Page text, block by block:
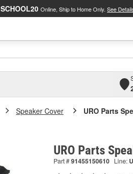
SCHOOL20 Online, Ship to Home Only. See
Speaker Cover URO Parts
URO Parts
Part #91455150610 Line: